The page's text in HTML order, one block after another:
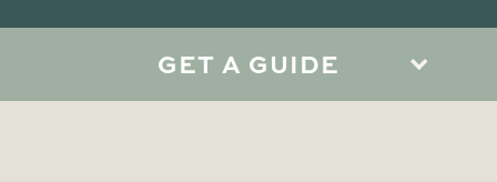
GET A GUIDE